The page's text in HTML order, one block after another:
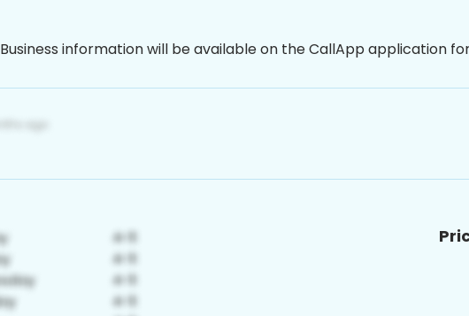
Business information will be available on the CallApp application